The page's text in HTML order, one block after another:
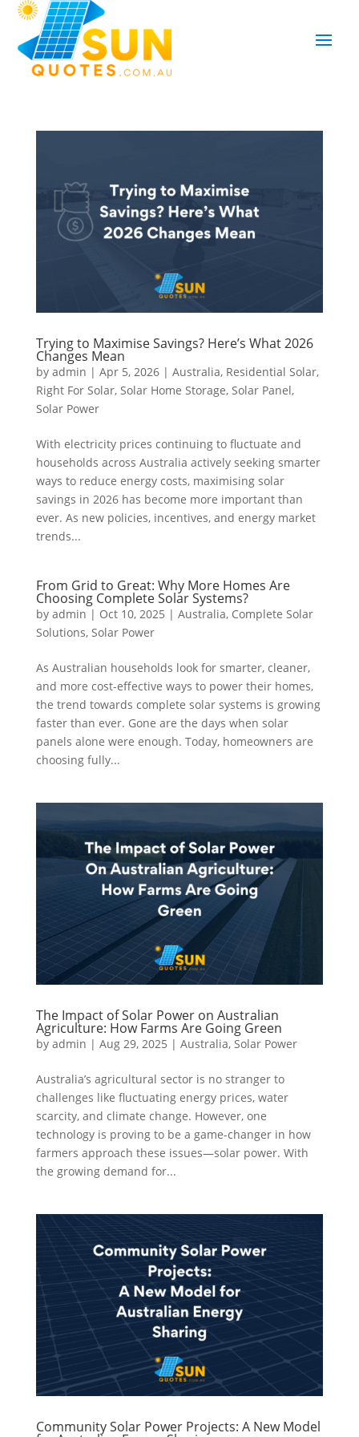
Trying to Maximise Savings? Here’s What 2026
Changes Mean
by admin | Apr 5, 2026| Australia, Residential Solar,
Right For Solar, Solar Home Storage, Solar Panel,
Solar Power
With electricity prices continuing to fluctuate and
households across Australia actively seeking smarter
ways to reduce energy costs, maximising solar
savings in 2026 has become more important than
ever. As new policies, incentives, and energy market
trends...
From Grid to Great: Why More Homes Are
Choosing Complete Solar Systems?
by admin | Oct 10, 2025 | Australia, Complete Solar
Solutions, Solar Power
As Australian households look for smarter, cleaner,
and more cost-effective ways to power their homes,
the trend towards complete solar systems is growing
faster than ever. Gone are the days when solar
panels alone were enough. Today, homeowners are
choosing fully...
The Impact of Solar Power on Australian
Agriculture: How Farms Are Going Green
by admin | Aug 29, 2025 | Australia, Solar Power
Australia’s agricultural sector is no stranger to
challenges like fluctuating energy prices, water
scarcity, and climate change. However, one
technology is proving to be a game-changer in how
farmers approach these issues—solar power. With
the growing demand for...
Community Solar Power Projects: A New Model